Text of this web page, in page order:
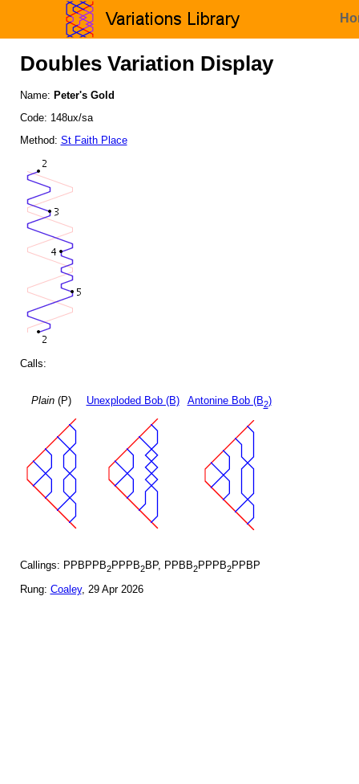
Doubles Variation Display
Name: Peter's Gold
Code: 148ux/sa
Method: St Faith Place
Calls:
Plain(P) Unexploded Bob (B) Antonine Bob (B2)
Callings: PPBPPB2PPPB2BP, PPBB2PPPB2PPBP
Rung: Coaley, 29 Apr 2026